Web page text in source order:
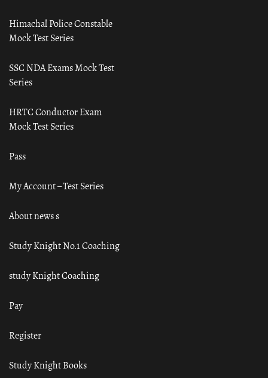
Himachal Police Constable
Mock Test Series
SSC NDA Exams Mock Test
Series
HRTC Conductor Exam
Mock Test Series
Pass
My Account – Test Series
About news s
Study Knight No.1 Coaching
study Knight Coaching
Pay
Register
Study Knight Books